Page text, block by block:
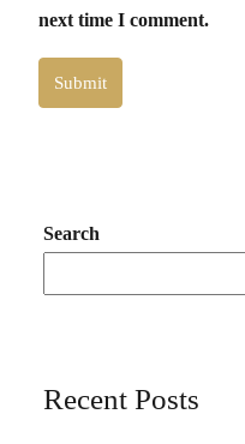
next time I comment.
Submit
Search
Recent Posts